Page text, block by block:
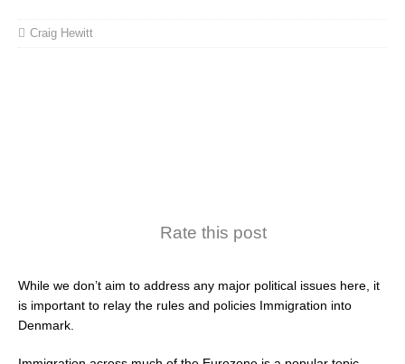
Craig Hewitt
Rate this post
While we don’t aim to address any major political issues here, it
is important to relay the rules and policies Immigration into
Denmark.